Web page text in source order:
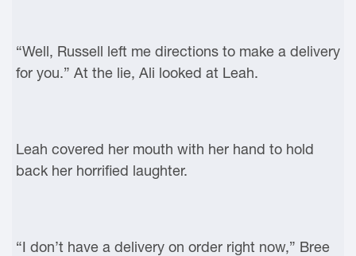
“Well, Russell left me directions to make a delivery
for you.” At the lie, Ali looked at Leah.
Leah covered her mouth with her hand to hold
back her horrified laughter.
“I don’t have a delivery on order right now,” Bree